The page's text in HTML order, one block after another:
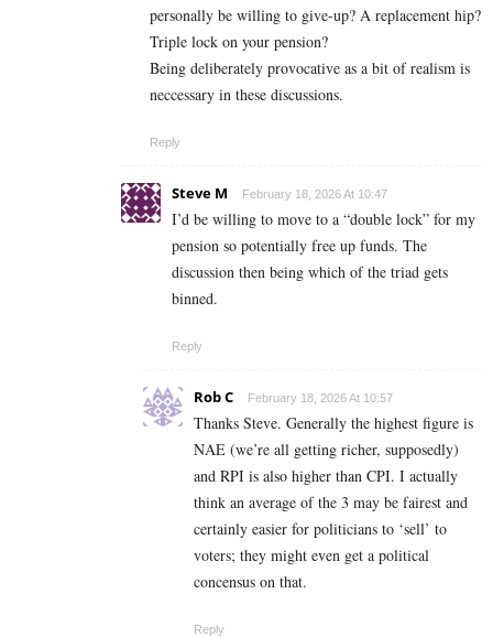
personally be willing to give-up? A replacement hip?
Triple lock on your pension?
Being deliberately provocative as a bit of realism is
neccessary in these discussions.
Reply
Steve M February 18, 2026 At 10:47
I’d be willing to move to a “double lock” for my
pension so potentially free up funds. The
discussion then being which of the triad gets
binned.
Reply
Rob C February 18, 2026 At 10:57
Thanks Steve. Generally the highest figure is
NAE (we’re all getting richer, supposedly)
and RPI is also higher than CPI. I actually
think an average of the 3 may be fairest and
certainly easier for politicians to ‘sell’ to
voters; they might even get a political
concensus on that.
Reply